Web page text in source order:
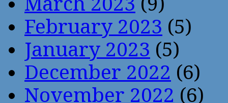
February 2023 (5)
January 2023 (5)
December 2022 (6)
November 2022 (6)